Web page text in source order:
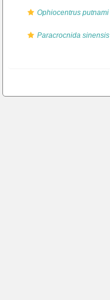
Ophiocentrus putnami
Paracrocnida sinensis